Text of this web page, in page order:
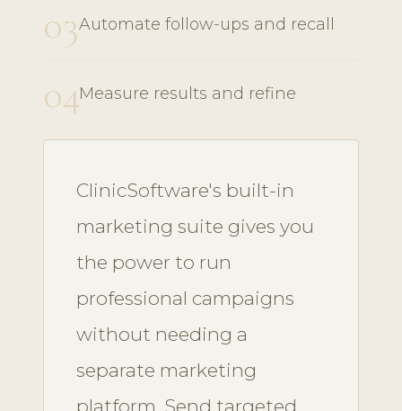
03Automate follow-ups and recall
04Measure results and refine
ClinicSoftware's built-in
marketing suite gives you
the power to run
professional campaigns
without needing a
separate marketing
platform. Send targeted